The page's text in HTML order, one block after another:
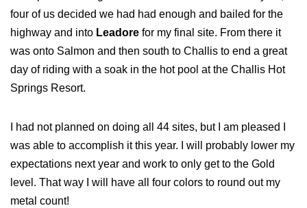
four of us decided we had had enough and bailed for the
highway and into Leadore for my final site. From there it
was onto Salmon and then south to Challis to end a great
day of riding with a soak in the hot pool at the Challis Hot
Springs Resort.
I had not planned on doing all 44 sites, but I am pleased I
was able to accomplish it this year. I will probably lower my
expectations next year and work to only get to the Gold
level. That way I will have all four colors to round out my
metal count!